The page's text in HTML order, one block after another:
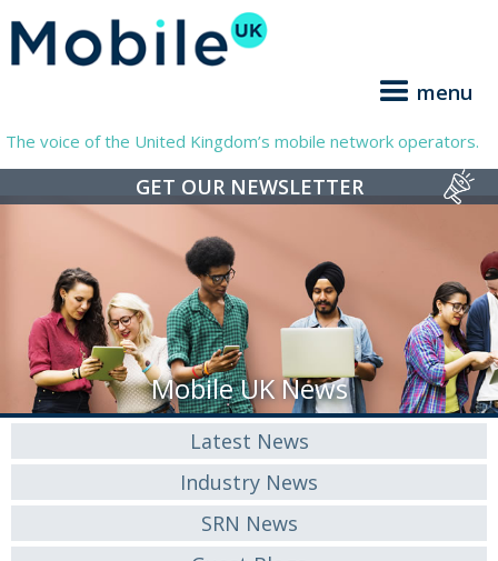
menu
The voice of the United Kingdom’s mobile network operators.
GET OUR NEWSLETTER
Mobile UK News
Latest News
Industry News
SRN News